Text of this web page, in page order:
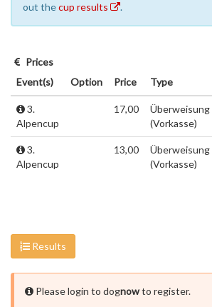
out thecup results .
Prices
Event(s)
Option Price Type
3.
Alpencup
17,00
Überweisung
(Vorkasse)
3.
Alpencup
13,00
Überweisung
(Vorkasse)
Results
Please login to dognowto register.